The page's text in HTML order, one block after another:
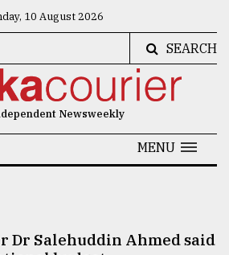
10 August 2026
SEARCH
Newsweekly
MENU
Dr Salehuddin Ahmed said